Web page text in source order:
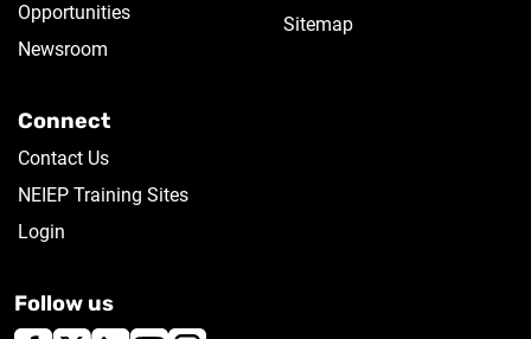
Opportunities
Newsroom
Sitemap
Connect
Contact Us
NEIEP Training Sites
Login
Follow us